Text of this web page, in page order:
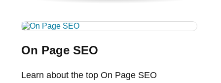
On Page SEO
Learn about the top On Page SEO